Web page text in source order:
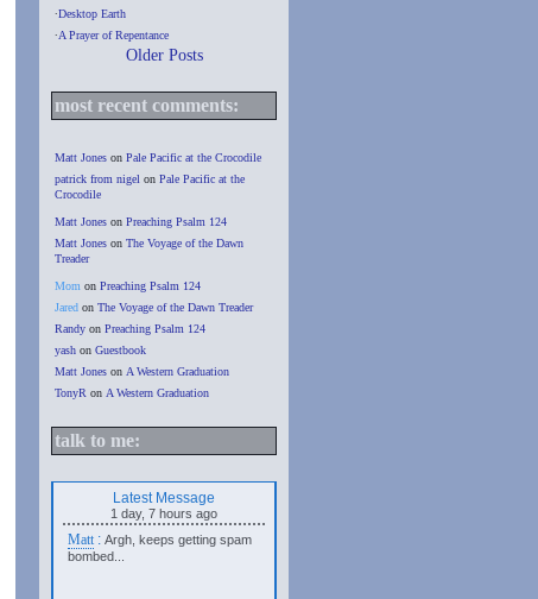
∙Desktop Earth
∙A Prayer of Repentance
Older Posts
most recent comments:
Matt Jones on Pale Pacific at the Crocodile
patrick from nigel on Pale Pacific at the
Crocodile
Matt Jones on Preaching Psalm 124
Matt Jones on The Voyage of the Dawn
Treader
Mom on Preaching Psalm 124
Jared on The Voyage of the Dawn Treader
Randy on Preaching Psalm 124
yash on Guestbook
Matt Jones on A Western Graduation
TonyR on A Western Graduation
talk to me:
Latest Message
1 day, 7 hours ago
Matt : Argh, keeps getting spam
bombed...